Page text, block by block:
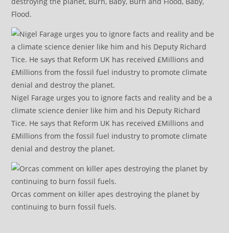
Flood.
Nigel Farage urges you to ignore facts and reality and be a
climate science denier like him and his Deputy Richard
Tice. He says that Reform UK has received £Millions and
£Millions from the fossil fuel industry to promote climate
denial and destroy the planet.
Orcas comment on killer apes destroying the planet by
continuing to burn fossil fuels.